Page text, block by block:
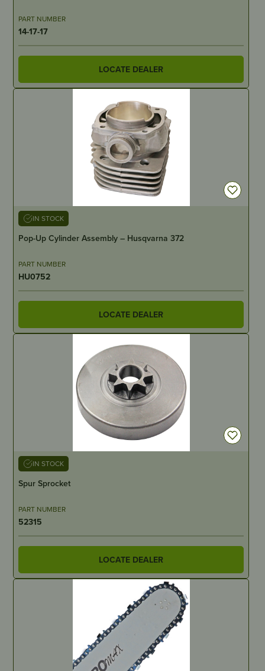
PART NUMBER
14-17-17
LOCATE DEALER
IN STOCK
Pop-Up Cylinder Assembly – Husqvarna 372
PART NUMBER
HU0752
LOCATE DEALER
IN STOCK
Spur Sprocket
PART NUMBER
52315
LOCATE DEALER